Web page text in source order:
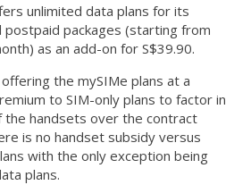
unlimited data plans for its
postpaid packages (starting from
as an add-on for S$39.90.
the mySIMe plans at a
to SIM-only plans to factor in
the handsets over the contract
is no handset subsidy versus
with the only exception being
plans.